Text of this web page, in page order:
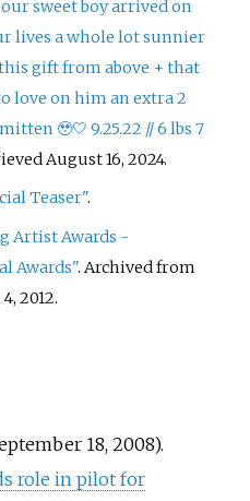
our sweet boy arrived on
lives a whole lot sunnier
gift from above + that
love on him an extra 2
🥹🤍 9.25.22 // 6 lbs 7
August 16, 2024.
Teaser".
Artist Awards -
Awards". Archived from
2012.
18, 2008).
role in pilot for